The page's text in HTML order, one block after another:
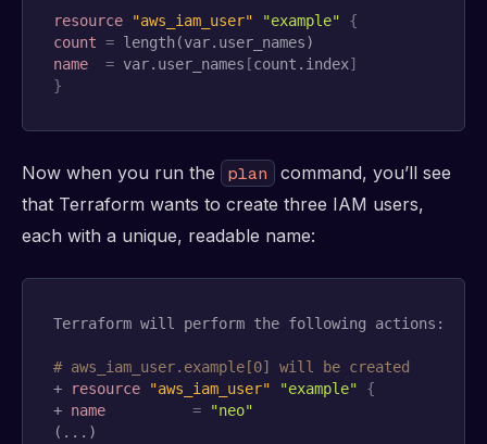
resource "aws_iam_user" "example"
{
count =
name
= var.user_names [count.index]
}
Now when you run the plan
command, you’ll see
that Terraform wants to create three IAM users,
each with a unique, readable name:
Terraform will perform the following actions:
# aws_iam_user.example[0] will be created
+
resource "aws_iam_user" "example"
{
+ name =
"neo"